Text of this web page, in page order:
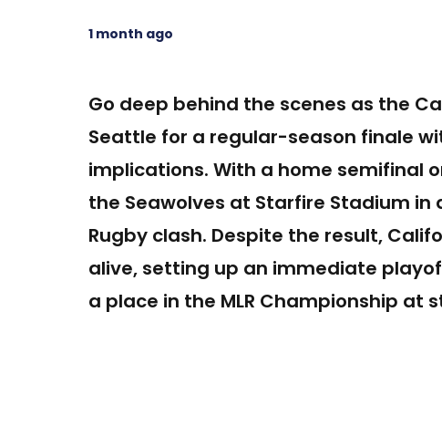
1 month ago
Go deep behind the scenes as the
Seattle for a regular-season finale
implications. With a home semifinal
the Seawolves at Starfire Stadium in
Rugby clash. Despite the result,
alive, setting up an immediate
a place in the MLR Championship at